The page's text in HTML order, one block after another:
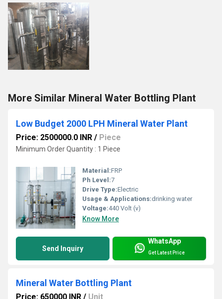
More Similar Mineral Water Bottling Plant
Low Budget 2000 LPH Mineral Water Plant
Price: 2500000.0 INR / Piece
Minimum Order Quantity : 1 Piece
Material:FRP
Ph Level:7
Drive Type:Electric
Usage & Applications:drinking water
Voltage:440 Volt (v)
Know More
Send Inquiry
WhatsApp
Get Latest Price
Mineral Water Bottling Plant
Price: 650000 INR / Unit